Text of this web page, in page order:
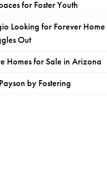
for Foster Youth
Looking for Forever Home
Out
Homes for Sale in Arizona
by Fostering